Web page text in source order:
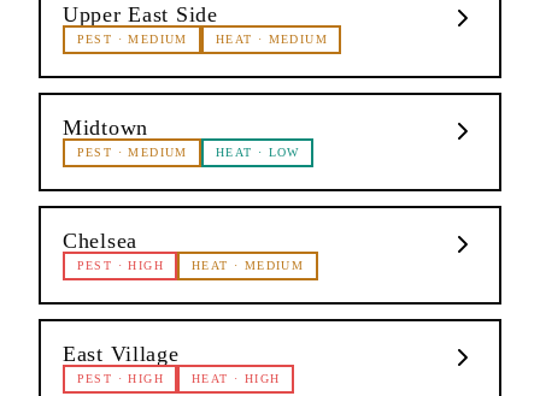
Upper East Side
PEST ·MEDIUM HEAT · MEDIUM
Midtown
PEST ·MEDIUM HEAT · LOW
Chelsea
PEST ·HIGH HEAT · MEDIUM
East Village
PEST ·HIGH HEAT · HIGH